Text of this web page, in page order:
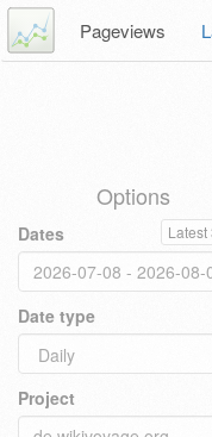
Pageviews
Options
Dates Latest
Date type
Project